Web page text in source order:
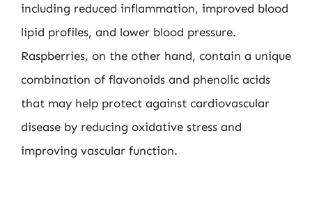
including reduced inflammation, improved blood
lipid profiles, and lower blood pressure.
Raspberries, on the other hand, contain a unique
combination of flavonoids and phenolic acids
that may help protect against cardiovascular
disease by reducing oxidative stress and
improving vascular function.